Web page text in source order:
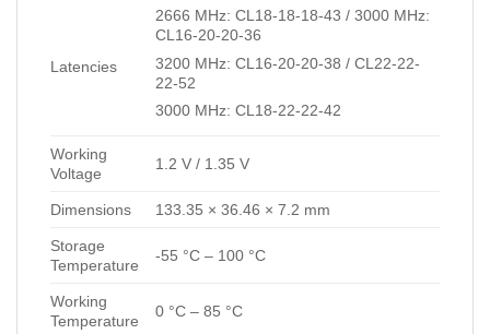
Latencies
2666 MHz: CL18-18-18-43 / 3000 MHz:
CL16-20-20-36
3200 MHz: CL16-20-20-38 / CL22-22-
22-52
3000 MHz: CL18-22-22-42
Working
Voltage
1.2 V / 1.35 V
Dimensions 133.35 × 36.46 × 7.2 mm
Storage
Temperature
-55 °C – 100 °C
Working
Temperature
0 °C – 85 °C